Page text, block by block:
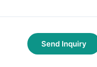
Send Inquiry